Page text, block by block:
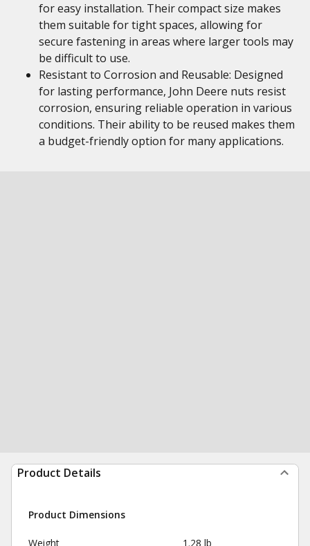
for easy installation. Their compact size makes
them suitable for tight spaces, allowing for
secure fastening in areas where larger tools may
be difficult to use.
Resistant to Corrosion and Reusable: Designed
for lasting performance, John Deere nuts resist
corrosion, ensuring reliable operation in various
conditions. Their ability to be reused makes them
a budget-friendly option for many applications.
Product Details
Product Dimensions
Weight 1.28 lb